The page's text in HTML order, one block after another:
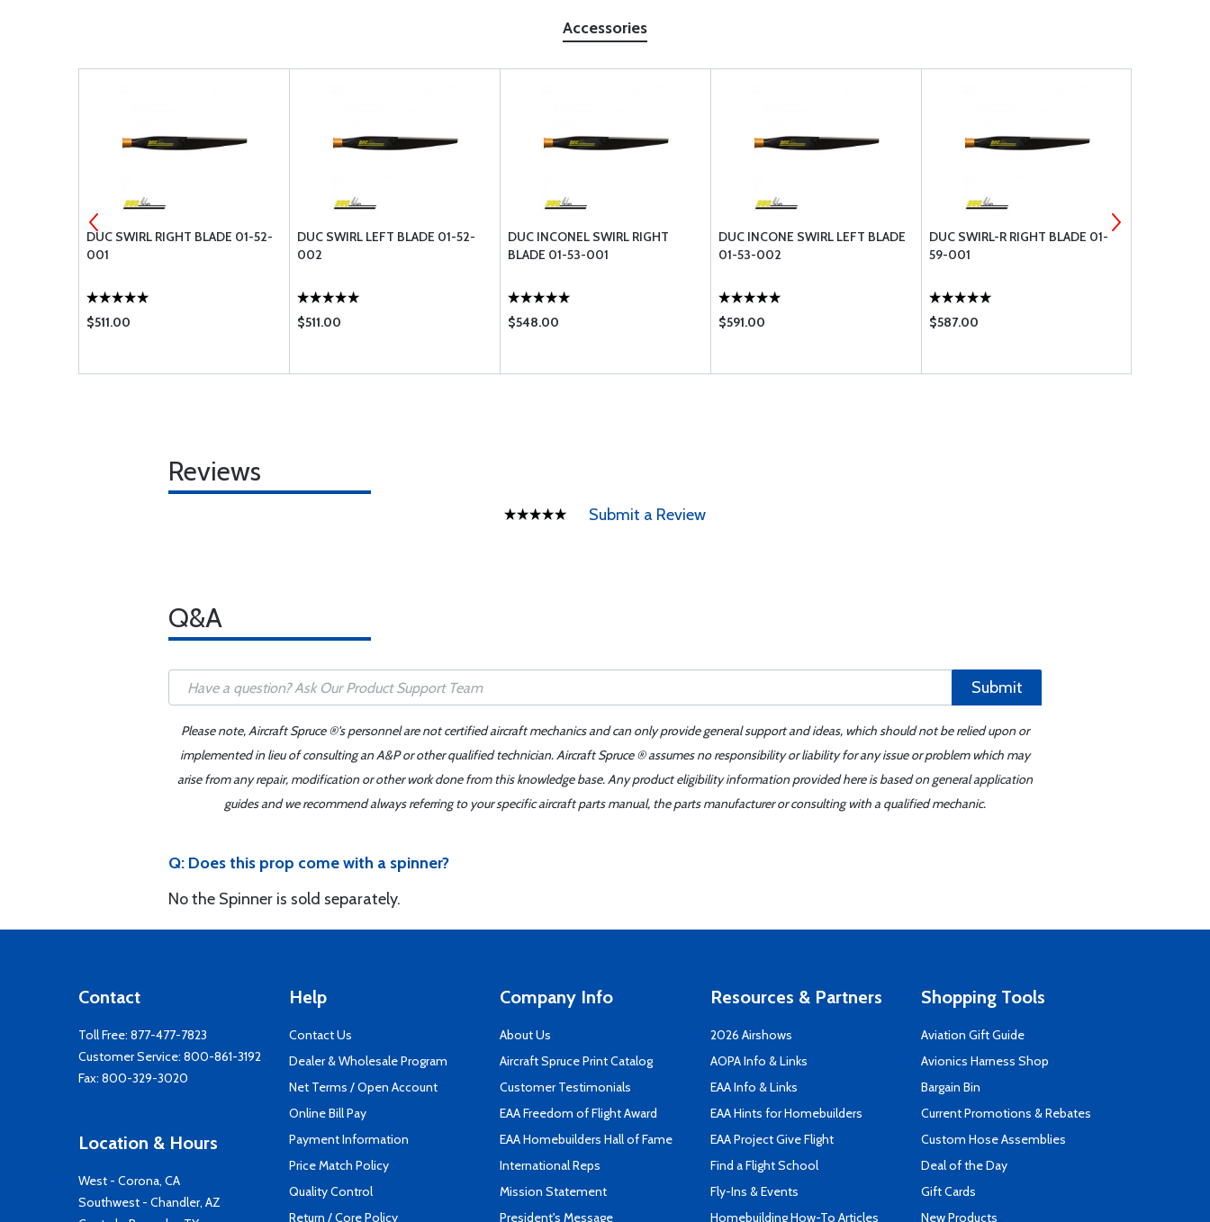
Accessories
DUC SWIRL RIGHT BLADE 01-52-
001
$511.00
DUC SWIRL LEFT BLADE 01-52-
002
$511.00
DUC INCONEL SWIRL RIGHT
BLADE 01-53-001
$548.00
DUC INCONE SWIRL LEFT BLADE
01-53-002
$591.00
DUC SWIRL-R RIGHT BLADE 01-
59-001
$587.00
Reviews
Submit a Review
Q&A
Submit
Please note, Aircraft Spruce ®'s personnel are not certified aircraft mechanics and can only provide general support and ideas, which should not be relied upon or
implemented in lieu of consulting an A&P or other qualified technician. Aircraft Spruce ® assumes no responsibility or liability for any issue or problem which may
arise from any repair, modification or other work done from this knowledge base. Any product eligibility information provided here is based on general application
guides and we recommend always referring to your specific aircraft parts manual, the parts manufacturer or consulting with a qualified mechanic.
Q: Does this prop come with a spinner?
No the Spinner is sold separately.
Contact
Toll Free: 877-477-7823
Customer Service: 800-861-3192
Fax: 800-329-3020
Location & Hours
West - Corona, CA
Southwest - Chandler, AZ
Help
Contact Us
Dealer & Wholesale Program
Net Terms / Open Account
Online Bill Pay
Payment Information
Price Match Policy
Quality Control
Return / Core Policy
Company Info
About Us
Aircraft Spruce Print Catalog
Customer Testimonials
EAA Freedom of Flight Award
EAA Homebuilders Hall of Fame
International Reps
Mission Statement
President's Message
Resources & Partners
2026 Airshows
AOPA Info & Links
EAA Info & Links
EAA Hints for Homebuilders
EAA Project Give Flight
Find a Flight School
Fly-Ins & Events
Homebuilding How-To Articles
Shopping Tools
Aviation Gift Guide
Avionics Harness Shop
Bargain Bin
Current Promotions & Rebates
Custom Hose Assemblies
Deal of the Day
Gift Cards
New Products